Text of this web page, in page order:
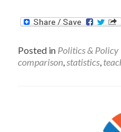
Posted in Politics & Policy
comparison,statistics,